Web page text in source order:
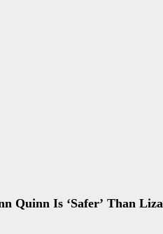
Quinn Is ‘Safer’ Than Liza